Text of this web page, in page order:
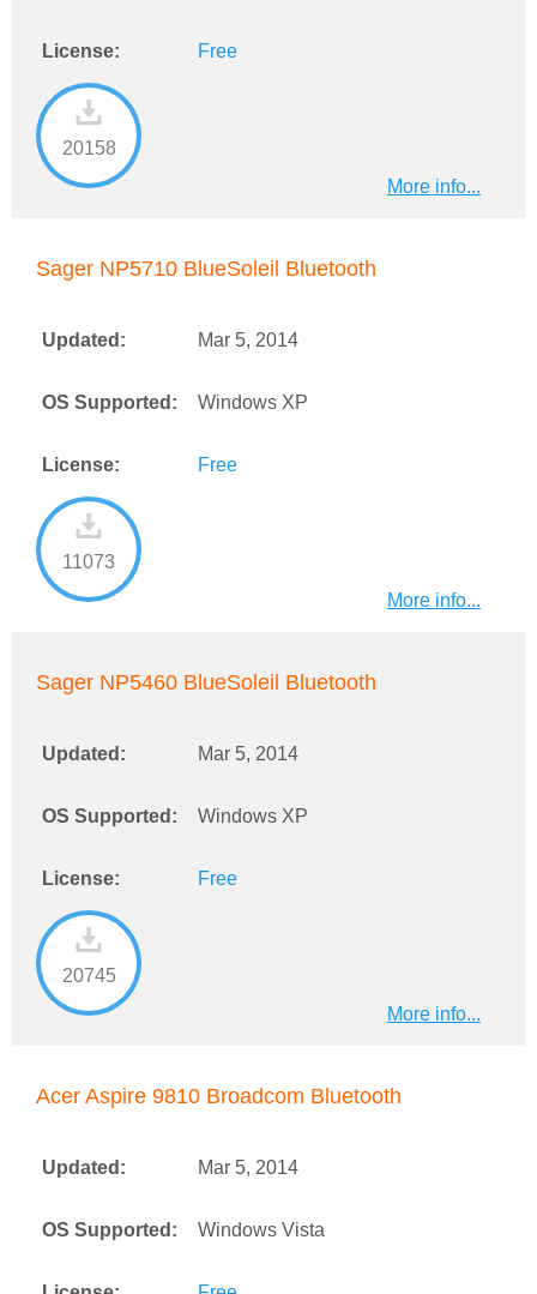
License: Free
20158
More info...
Sager NP5710 BlueSoleil Bluetooth
Updated: Mar 5, 2014
OS Supported: Windows XP
License: Free
11073
More info...
Sager NP5460 BlueSoleil Bluetooth
Updated: Mar 5, 2014
OS Supported: Windows XP
License: Free
20745
More info...
Acer Aspire 9810 Broadcom Bluetooth
Updated: Mar 5, 2014
OS Supported: Windows Vista